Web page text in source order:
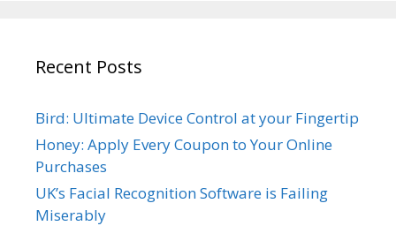
Recent Posts
Bird: Ultimate Device Control at your Fingertip
Honey: Apply Every Coupon to Your Online
Purchases
UK’s Facial Recognition Software is Failing
Miserably